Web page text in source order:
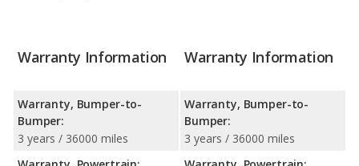
Warranty Information
Warranty, Bumper-to-
Bumper:
3 years / 36000 miles
Warranty Information
Warranty, Bumper-to-
Bumper:
3 years / 36000 miles